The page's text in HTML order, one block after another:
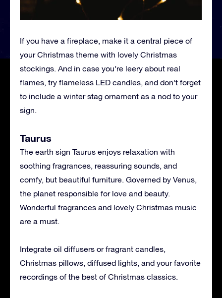
If you have a fireplace, make it a central piece of
your Christmas theme with lovely Christmas
stockings. And in case you’re leery about real
flames, try flameless LED candles, and don’t forget
to include a winter stag ornament as a nod to your
sign.
Taurus
The earth sign Taurus enjoys relaxation with
soothing fragrances, reassuring sounds, and
comfy, but beautiful furniture. Governed by Venus,
the planet responsible for love and beauty.
Wonderful fragrances and lovely Christmas music
are a must.
Integrate oil diffusers or fragrant candles,
Christmas pillows, diffused lights, and your favorite
recordings of the best of Christmas classics.